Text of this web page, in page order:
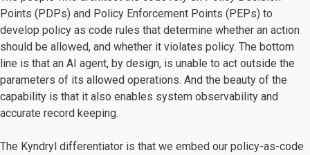
Points (PDPs) and Policy Enforcement Points (PEPs) to
develop policy as code rules that determine whether an action
should be allowed, and whether it violates policy. The bottom
line is that an AI agent, by design, is unable to act outside the
parameters of its allowed operations. And the beauty of the
capability is that it also enables system observability and
accurate record keeping.
The Kyndryl differentiator is that we embed our policy-as-code